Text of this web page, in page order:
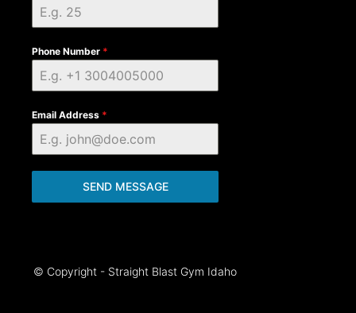
Phone Number *
Email Address *
SEND MESSAGE
© Copyright - Straight Blast Gym Idaho